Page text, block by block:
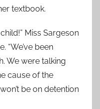
textbook.
Miss Sargeson
“We’ve been
We were talking
cause of the
be on detention